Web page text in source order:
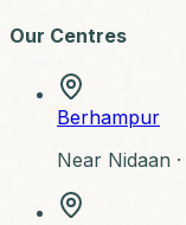
Our Centres
Berhampur
Near Nidaan ·